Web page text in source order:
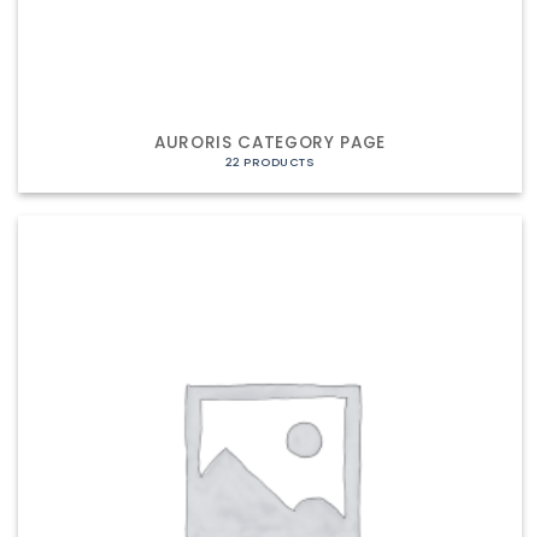
AURORIS CATEGORY PAGE
22 PRODUCTS